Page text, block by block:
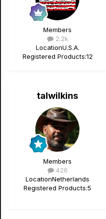
Members
2.2k
LocationU.S.A.
Registered Products:12
talwilkins
Members
426
LocationNetherlands
Registered Products:5